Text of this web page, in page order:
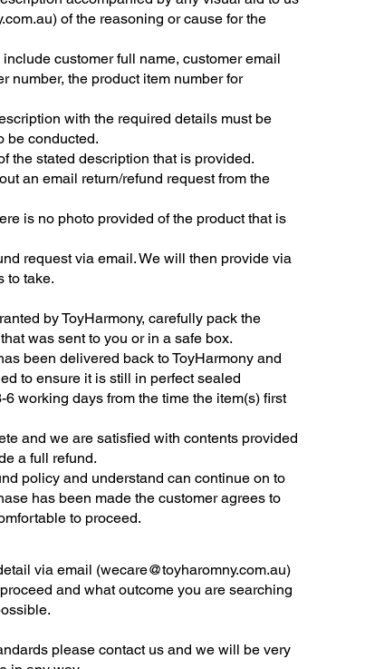
) of the reasoning or cause for the
customer full name, customer email
number, the product item number for
with the required details must be
be conducted.
the stated description that is provided.
an email return/refund request from the
is no photo provided of the product that is
request via email. We will then provide via
to take.
by ToyHarmony, carefully pack the
was sent to you or in a safe box.
been delivered back to ToyHarmony and
to ensure it is still in perfect sealed
working days from the time the item(s) first
and we are satisfied with contents provided
a full refund.
policy and understand can continue on to
has been made the customer agrees to
to proceed.
via email (wecare@toyharomny.com.au)
and what outcome you are searching
please contact us and we will be very